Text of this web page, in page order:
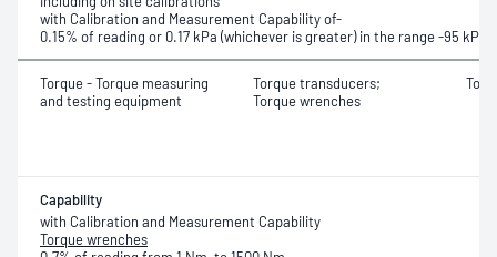
with Calibration and Measurement Capability of-
0.15% of reading or 0.17 kPa (whichever is greater) in the range-95 kPa
Torque - Torque measuring
and testing equipment
Torque transducers;
Torque wrenches
Capability
with Calibration and Measurement Capability
Torque wrenches